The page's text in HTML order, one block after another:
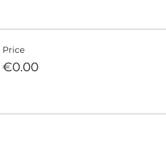
Price
€0.00